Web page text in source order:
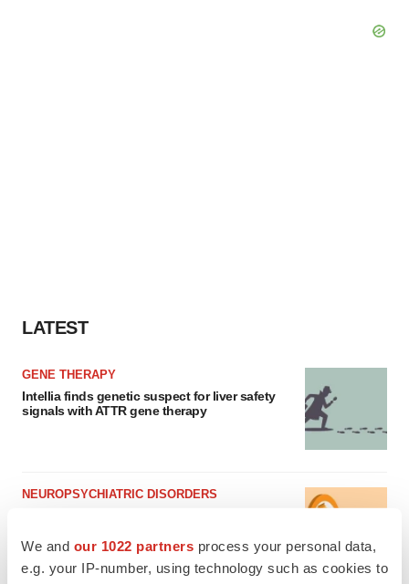
We and our 1022 partners process your personal data,
e.g. your IP-number, using technology such as cookies to
LATEST
GENE THERAPY
Intellia finds genetic suspect for liver safety
signals with ATTR gene therapy
NEUROPSYCHIATRIC DISORDERS
Tristan Manalac